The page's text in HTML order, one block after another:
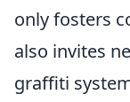
only fosters
also invites
graffiti